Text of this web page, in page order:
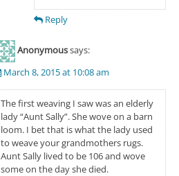
Reply
Anonymoussays:
March 8, 2015 at 10:08 am
The first weaving I saw was an elderly
lady “Aunt Sally”. She wove on a barn
loom. I bet that is what the lady used
to weave your grandmothers rugs.
Aunt Sally lived to be 106 and wove
some on the day she died.